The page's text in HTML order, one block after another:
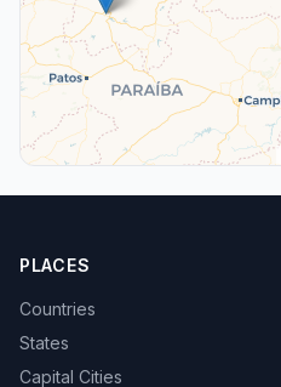
PLACES
Countries
States
Capital Cities